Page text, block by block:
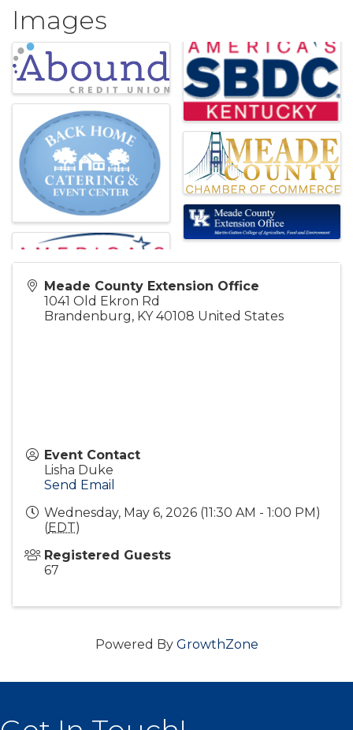
Images
Meade County Extension Office
1041 Old Ekron Rd
Brandenburg, KY 40108 United States
Event Contact
Lisha Duke
Send Email
Wednesday, May 6, 2026 (11:30 AM - 1:00 PM)
(EDT)
Registered Guests
67
Powered By GrowthZone